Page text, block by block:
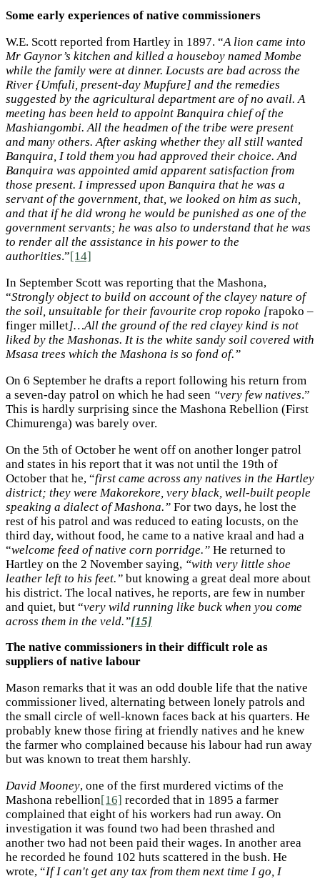
Some early experiences of native commissioners
W.E. Scott reported from Hartley in 1897. “A lion came into
Mr Gaynor’s kitchen and killed a houseboy named Mombe
while the family were at dinner. Locusts are bad across the
River {Umfuli, present-day Mupfure] and the remedies
suggested by the agricultural department are of no avail. A
meeting has been held to appoint Banquira chief of the
Mashiangombi. All the headmen of the tribe were present
and many others. After asking whether they all still wanted
Banquira, I told them you had approved their choice. And
Banquira was appointed amid apparent satisfaction from
those present. I impressed upon Banquira that he was a
servant of the government, that, we looked on him as such,
and that if he did wrong he would be punished as one of the
government servants; he was also to understand that he was
to render all the assistance in his power to the
authorities.”[14]
In September Scott was reporting that the Mashona,
“Strongly object to build on account of the clayey nature of
the soil, unsuitable for their favourite crop ropoko [rapoko –
finger millet]…All the ground of the red clayey kind is not
liked by the Mashonas. It is the white sandy soil covered with
Msasa trees which the Mashona is so fond of.”
On 6 September he drafts a report following his return from
a seven-day patrol on which he had seen “very few natives.”
This is hardly surprising since the Mashona Rebellion (First
Chimurenga) was barely over.
On the 5th of October he went off on another longer patrol
and states in his report that it was not until the 19th of
October that he, “first came across any natives in the Hartley
district; they were Makorekore, very black, well-built people
speaking a dialect of Mashona.” For two days, he lost the
rest of his patrol and was reduced to eating locusts, on the
third day, without food, he came to a native kraal and had a
“welcome feed of native corn porridge.” He returned to
Hartley on the 2 November saying, “with very little shoe
leather left to his feet.” but knowing a great deal more about
his district. The local natives, he reports, are few in number
and quiet, but “very wild running like buck when you come
across them in the veld.”[15]
The native commissioners in their difficult role as
suppliers of native labour
Mason remarks that it was an odd double life that the native
commissioner lived, alternating between lonely patrols and
the small circle of well-known faces back at his quarters. He
probably knew those firing at friendly natives and he knew
the farmer who complained because his labour had run away
but was known to treat them harshly.
David Mooney, one of the first murdered victims of the
Mashona rebellion[16] recorded that in 1895 a farmer
complained that eight of his workers had run away. On
investigation it was found two had been thrashed and
another two had not been paid their wages. In another area
he recorded he found 102 huts scattered in the bush. He
wrote, “If I can't get any tax from them next time I go, I